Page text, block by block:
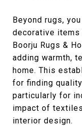
Beyond rugs,
decorative items
Boorju Rugs &
adding warmth,
home. This
for finding
particularly for
impact of
interior design.